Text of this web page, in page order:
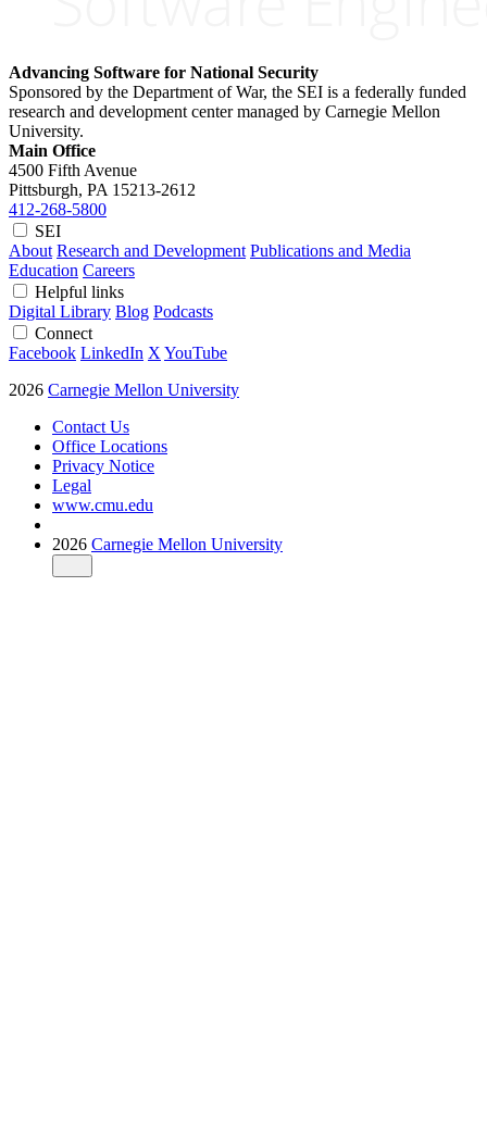
Advancing Software for National Security
Sponsored by the Department of War, the SEI is a federally funded
research and development center managed by Carnegie Mellon
University.
Main Office
4500 Fifth Avenue
Pittsburgh, PA 15213-2612
412-268-5800
SEI
About Research and Development Publications and Media
Education Careers
Helpful links
Digital Library Blog Podcasts
Connect
Facebook LinkedIn X YouTube
2026 Carnegie Mellon University
Contact Us
Office Locations
Privacy Notice
Legal
www.cmu.edu
2026 Carnegie Mellon University